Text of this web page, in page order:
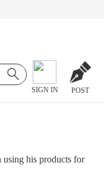
SIGN IN POST
using his products for